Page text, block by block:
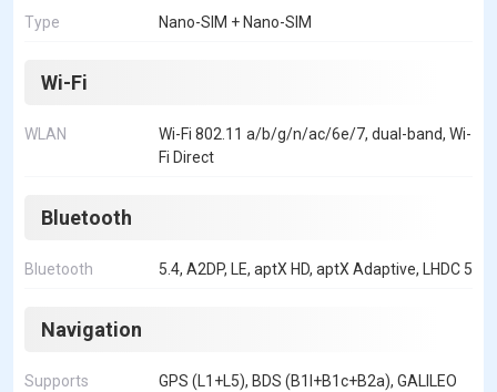
Type Nano-SIM + Nano-SIM
Wi-Fi
WLAN
Wi-Fi 802.11 a/b/g/n/ac/6e/7, dual-band, Wi-
Fi Direct
Bluetooth
Bluetooth 5.4, A2DP, LE, aptX HD, aptX Adaptive, LHDC 5
Navigation
Supports
GPS (L1+L5), BDS (B1I+B1c+B2a), GALILEO